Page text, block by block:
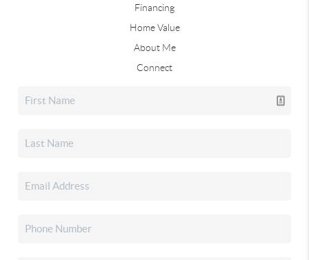
Financing
Home Value
About Me
Connect